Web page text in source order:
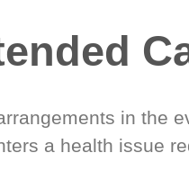
in the
a health issue